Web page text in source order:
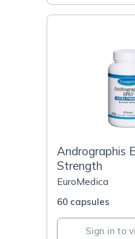
Andrographis
Strength
EuroMedica
60 capsules
Sign in to